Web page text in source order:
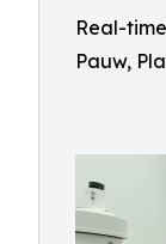
Real-
Pauw,